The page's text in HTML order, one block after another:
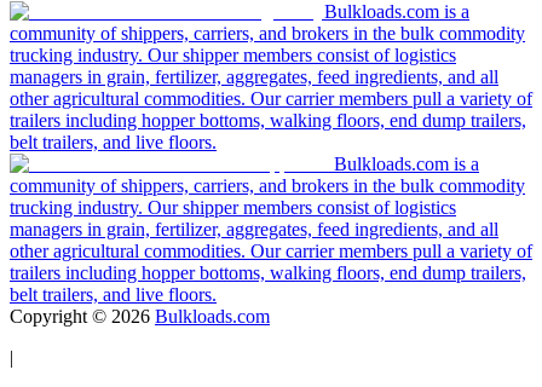
Bulkloads.com is a
community of shippers, carriers, and brokers in the bulk commodity
trucking industry. Our shipper members consist of logistics
managers in grain, fertilizer, aggregates, feed ingredients, and all
other agricultural commodities. Our carrier members pull a variety of
trailers including hopper bottoms, walking floors, end dump trailers,
belt trailers, and live floors.
Bulkloads.com is a
community of shippers, carriers, and brokers in the bulk commodity
trucking industry. Our shipper members consist of logistics
managers in grain, fertilizer, aggregates, feed ingredients, and all
other agricultural commodities. Our carrier members pull a variety of
trailers including hopper bottoms, walking floors, end dump trailers,
belt trailers, and live floors.
Copyright © 2026 Bulkloads.com
|